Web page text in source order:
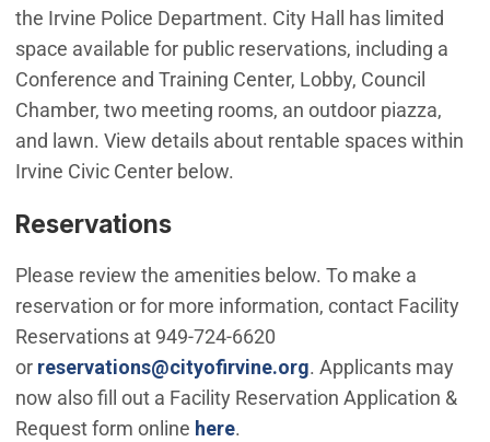
the Irvine Police Department. City Hall has limited
space available for public reservations, including a
Conference and Training Center, Lobby, Council
Chamber, two meeting rooms, an outdoor piazza,
and lawn. View details about rentable spaces within
Irvine Civic Center below.
Reservations
Please review the amenities below. To make a
reservation or for more information, contact Facility
Reservations at 949-724-6620
or reservations@cityofirvine.org(Open in new
. Applicants may
now also fill out a Facility Reservation Application &
Request form online here.